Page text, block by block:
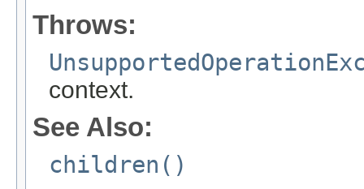
Throws:
context.
See Also:
children()